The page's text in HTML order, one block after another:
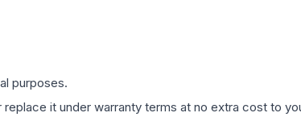
purposes.
it under warranty terms at no extra cost to